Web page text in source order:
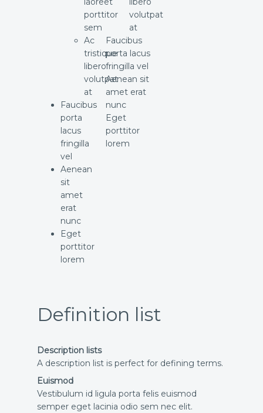
porttitor
sem
Ac
tristique
libero
volutpat
at
Faucibus
porta
lacus
fringilla
vel
Aenean
sit
amet
erat
nunc
Eget
porttitor
lorem
volutpat
at
Faucibus
porta lacus
fringilla vel
Aenean sit
amet erat
nunc
Eget
porttitor
lorem
Definition list
Description lists
A description list is perfect for defining terms.
Euismod
Vestibulum id ligula porta felis euismod
semper eget lacinia odio sem nec elit.